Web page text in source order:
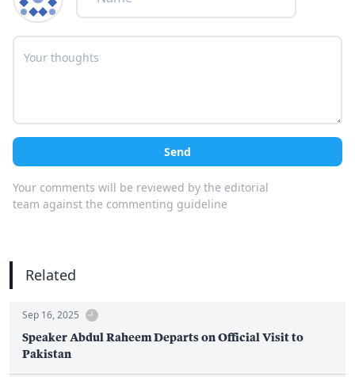
Send
Your comments will be reviewed by the editorial
team against the commenting guideline
Related
Sep 16, 2025
Speaker Abdul Raheem Departs on Official Visit to
Pakistan